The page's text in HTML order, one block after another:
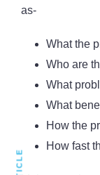
as-
What the
Who are
What
What
How the
How fast